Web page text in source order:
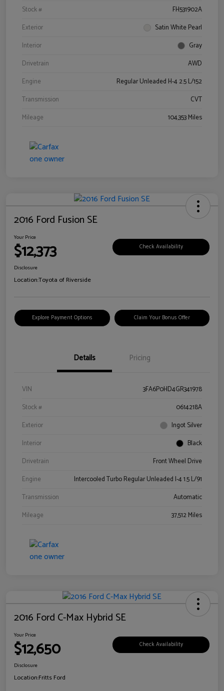
Stock #
FH531902A
Exterior
Satin White Pearl
Interior
Gray
Drivetrain
AWD
Engine
Regular Unleaded H-4 2.5 L/152
Transmission
CVT
Mileage
104,353 Miles
2016 Ford Fusion SE
Your Price
$12,373 Check Availability
Disclosure
Location:Toyota of Riverside
Explore Payment Options Claim Your Bonus Offer
Details Pricing
VIN
3FA6P0HD4GR341978
Stock #
0614218A
Exterior
Ingot Silver
Interior
Black
Drivetrain
Front Wheel Drive
Engine
Intercooled Turbo Regular Unleaded I-4 1.5 L/91
Transmission
Automatic
Mileage
37,512 Miles
2016 Ford C-Max Hybrid SE
Your Price
$12,650 Check Availability
Disclosure
Location:Fritts Ford